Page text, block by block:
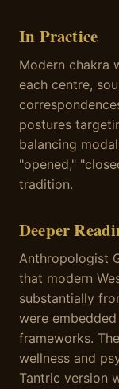
In Practice
Modern chakra
each centre,
postures
balancing
"opened,"
tradition.
Deeper
Anthropologist
that modern
substantially
were
frameworks.
wellness and
Tantric version